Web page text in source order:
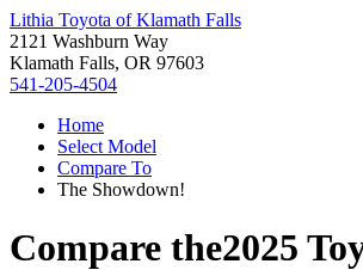
Lithia Toyota of Klamath Falls
2121 Washburn Way
Klamath Falls, OR 97603
541-205-4504
Home
Select Model
Compare To
The Showdown!
Compare the2025